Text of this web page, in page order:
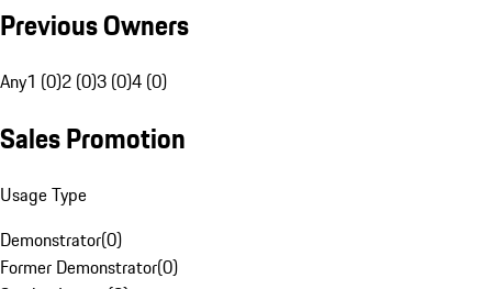
Previous Owners
Any1 (0)2 (0)3 (0)4 (0)
Sales Promotion
Usage Type
Demonstrator(0)
Former Demonstrator(0)